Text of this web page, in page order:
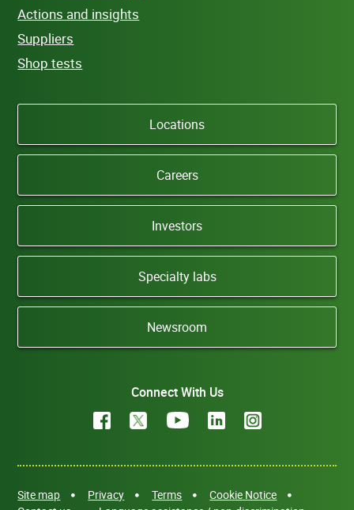
Actions and insights
Suppliers
Shop tests
Locations
Careers
Investors
Specialty labs
Newsroom
Connect With Us
Site map Privacy Terms
Cookie Notice